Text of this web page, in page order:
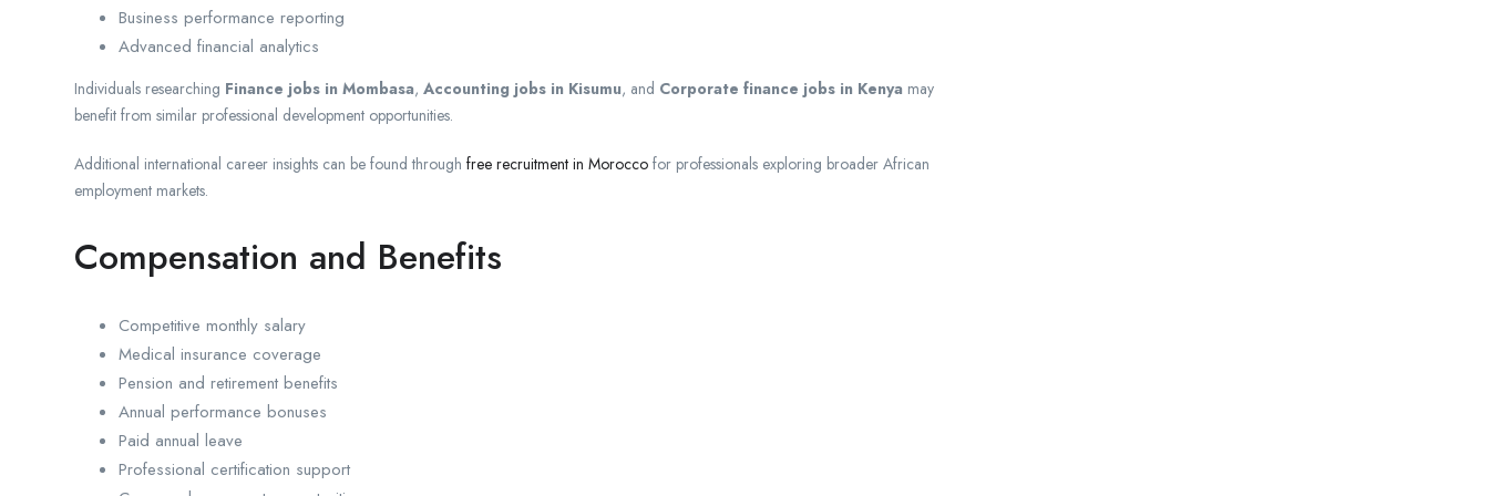
Business performance reporting
Advanced financial analytics
Individuals researching Finance jobs in Mombasa, Accounting jobs in Kisumu, and Corporate finance jobs in Kenya may
benefit from similar professional development opportunities.
Additional international career insights can be found through free recruitment in Morocco for professionals exploring broader African
employment markets.
Compensation and Benefits
Competitive monthly salary
Medical insurance coverage
Pension and retirement benefits
Annual performance bonuses
Paid annual leave
Professional certification support